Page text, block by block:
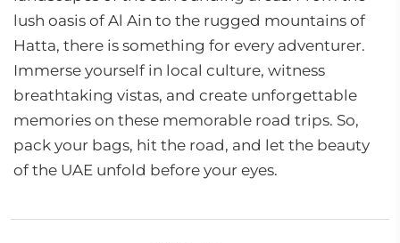
lush oasis of Al Ain to the rugged mountains of
Hatta, there is something for every adventurer.
Immerse yourself in local culture, witness
breathtaking vistas, and create unforgettable
memories on these memorable road trips. So,
pack your bags, hit the road, and let the beauty
of the UAE unfold before your eyes.